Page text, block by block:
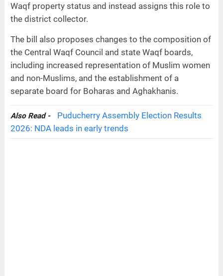
Waqf property status and instead assigns this role to
the district collector.
The bill also proposes changes to the composition of
the Central Waqf Council and state Waqf boards,
including increased representation of Muslim women
and non-Muslims, and the establishment of a
separate board for Boharas and Aghakhanis.
Also Read -
Puducherry Assembly Election Results
2026: NDA leads in early trends